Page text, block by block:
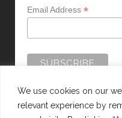
We use cookies on our
relevant experience by
Email Address *